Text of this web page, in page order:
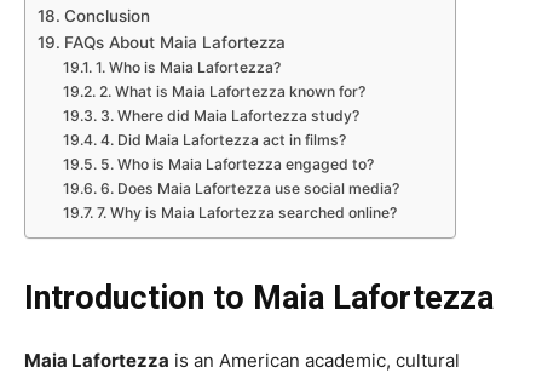
Conclusion
FAQs About Maia Lafortezza
1. Who is Maia Lafortezza?
2. What is Maia Lafortezza known for?
3. Where did Maia Lafortezza study?
4. Did Maia Lafortezza act in films?
5. Who is Maia Lafortezza engaged to?
6. Does Maia Lafortezza use social media?
7. Why is Maia Lafortezza searched online?
Introduction to Maia Lafortezza
Maia Lafortezza is an American academic, cultural